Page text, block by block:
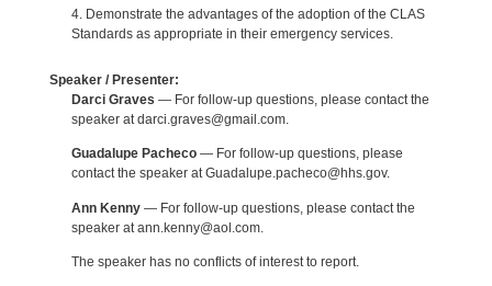
4. Demonstrate the advantages of the adoption of the CLAS
Standards as appropriate in their emergency services.
Speaker / Presenter:
Darci Graves — For follow-up questions, please contact the
speaker at darci.graves@gmail.com.
Guadalupe Pacheco— For follow-up questions, please
contact the speaker at Guadalupe.pacheco@hhs.gov.
Ann Kenny— For follow-up questions, please contact the
speaker at ann.kenny@aol.com.
The speaker has no conflicts of interest to report.